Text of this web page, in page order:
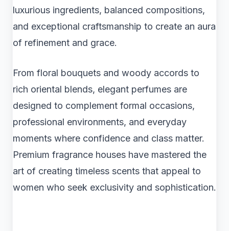
luxurious ingredients, balanced compositions,
and exceptional craftsmanship to create an aura
of refinement and grace.
From floral bouquets and woody accords to
rich oriental blends, elegant perfumes are
designed to complement formal occasions,
professional environments, and everyday
moments where confidence and class matter.
Premium fragrance houses have mastered the
art of creating timeless scents that appeal to
women who seek exclusivity and sophistication.